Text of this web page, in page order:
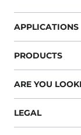
APPLICATIONS
PRODUCTS
ARE YOU
LEGAL